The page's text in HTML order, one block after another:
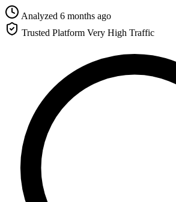
Analyzed 6 months ago
Trusted Platform Very High Traffic